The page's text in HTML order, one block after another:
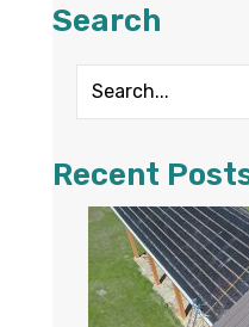
Search
Recent